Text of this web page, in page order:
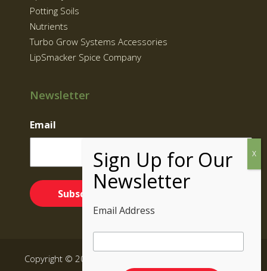
Potting Soils
Nutrients
Turbo Grow Systems Accessories
LipSmacker Spice Company
Newsletter
Email
Copyright © 2026 Supernatural Brand | Grow Kits BC,
Email Address